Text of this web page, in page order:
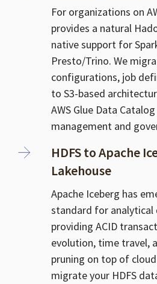
For organizations on
provides a natural
native support for
Presto/Trino. We
configurations, job
to S3-based
AWS Glue Data
management and
HDFS to Apache
Lakehouse
Apache Iceberg has
standard for
providing ACID
evolution, time travel,
pruning on top of
migrate your HDFS